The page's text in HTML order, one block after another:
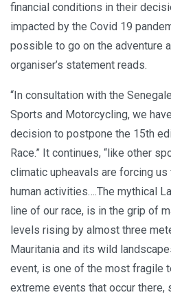
financial conditions in their
impacted by the Covid 19
possible to go on the adventure
organiser’s statement reads.
“In consultation with the
Sports and Motorcycling, we
decision to postpone the 15th
Race.” It continues, “like other
climatic upheavals are forcing us
human activities….The mythical
line of our race, is in the grip of
levels rising by almost three
Mauritania and its wild
event, is one of the most fragile
extreme events that occur there,